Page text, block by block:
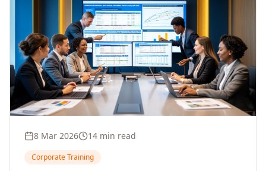
8 Mar 2026 14 min read
Corporate Training